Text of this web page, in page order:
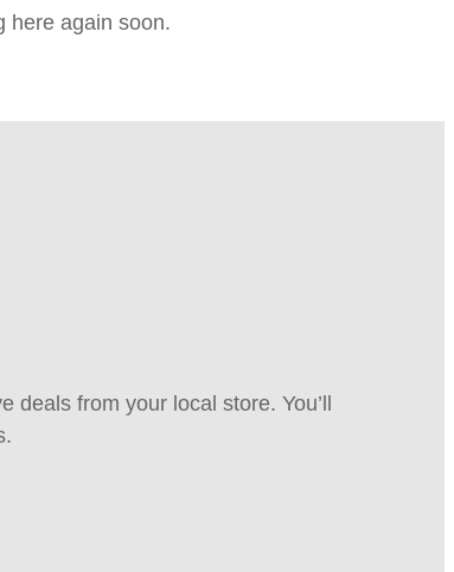
here again soon.
from your local store. You’ll